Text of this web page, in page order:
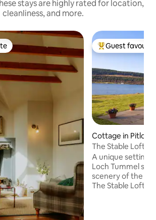
stays are highly rated for location,
cleanliness, and more.
Top guest
Guest
Cottage in
The Stable Loft
A unique setting,
Loch Tummel
scenery of the
The Stable Loft is